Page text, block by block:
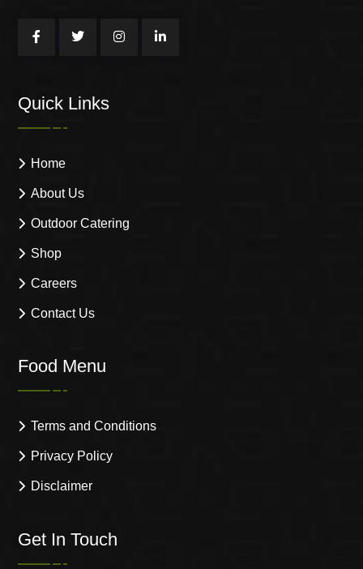
Quick Links
Home
About Us
Outdoor Catering
Shop
Careers
Contact Us
Food Menu
Terms and Conditions
Privacy Policy
Disclaimer
Get In Touch